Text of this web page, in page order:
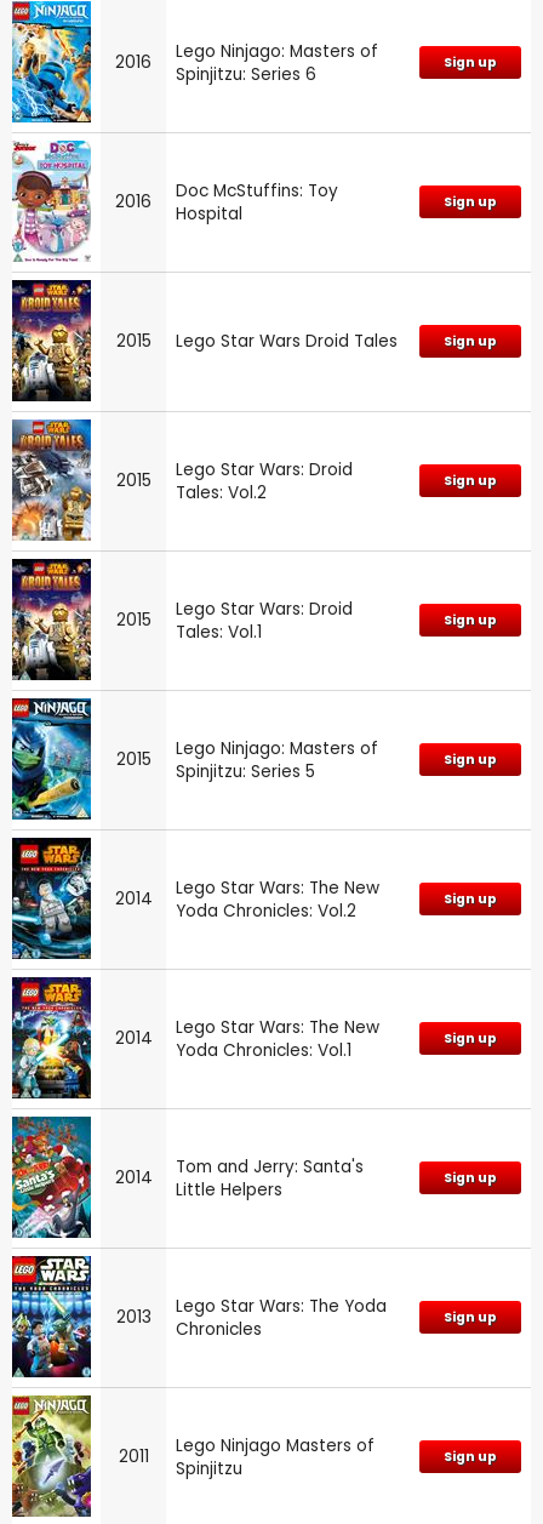
2016
Lego Ninjago: Masters of
Spinjitzu: Series 6
Sign up
2016
Doc McStuffins: Toy
Hospital
Sign up
2015 Lego Star Wars Droid Tales Sign up
2015
Lego Star Wars: Droid
Tales: Vol.2
Sign up
2015
Lego Star Wars: Droid
Tales: Vol.1
Sign up
2015
Lego Ninjago: Masters of
Spinjitzu: Series 5
Sign up
2014
Lego Star Wars: The New
Yoda Chronicles: Vol.2
Sign up
2014
Lego Star Wars: The New
Yoda Chronicles: Vol.1
Sign up
2014
Tom and Jerry: Santa's
Little Helpers
Sign up
2013
Lego Star Wars: The Yoda
Chronicles
Sign up
2011
Lego Ninjago Masters of
Spinjitzu
Sign up